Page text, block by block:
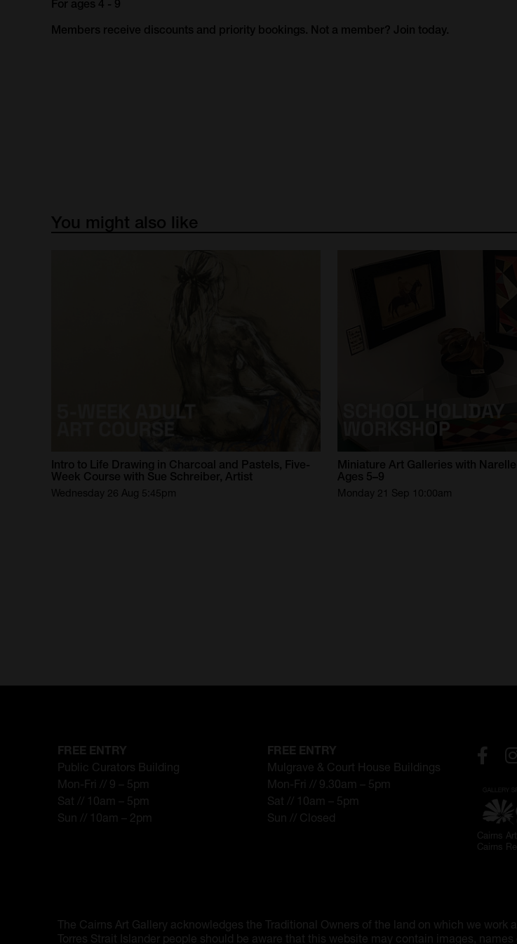
For ages 4 - 9
Members receive discounts and priority bookings. Not a member? Join today.
You might also like
Intro to Life Drawing in Charcoal and Pastels, Five-
Week Course with Sue Schreiber, Artist
Wednesday 26 Aug 5:45pm
Miniature Art Galleries with Narelle
Ages 5–9
Monday 21 Sep 10:00am
FREE ENTRY
Public Curators Building
Mon-Fri // 9 – 5pm
Sat // 10am – 5pm
Sun // 10am – 2pm
FREE ENTRY
Mulgrave & Court House Buildings
Mon-Fri // 9.30am – 5pm
Sat // 10am – 5pm
Sun // Closed
Cairns
Cairns
The Cairns Art Gallery acknowledges the Traditional Owners of the land on which we
Torres Strait Islander people should be aware that this website may contain images,